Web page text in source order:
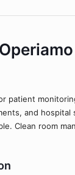
patient
and hospital
Clean room